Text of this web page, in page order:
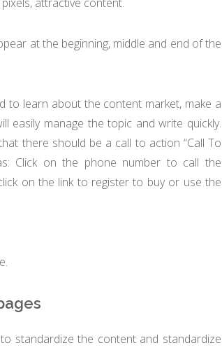
at the beginning, middle and end of the
to learn about the content market, make a
easily manage the topic and write quickly.
there should be a call to action “Call To
Click on the phone number to call the
on the link to register to buy or use the
standardize the content and standardize